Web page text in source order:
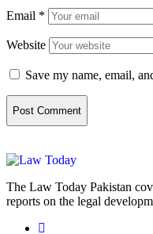
Email *
Website
Save my name, email,
The Law Today Pakistan
reports on the legal